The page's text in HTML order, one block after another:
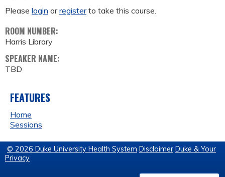
Please login orregisterto take this course.
ROOM NUMBER:
Harris Library
SPEAKER NAME:
TBD
FEATURES
Home
Sessions
© 2026 Duke University Health System Disclaimer Duke & Your
Privacy